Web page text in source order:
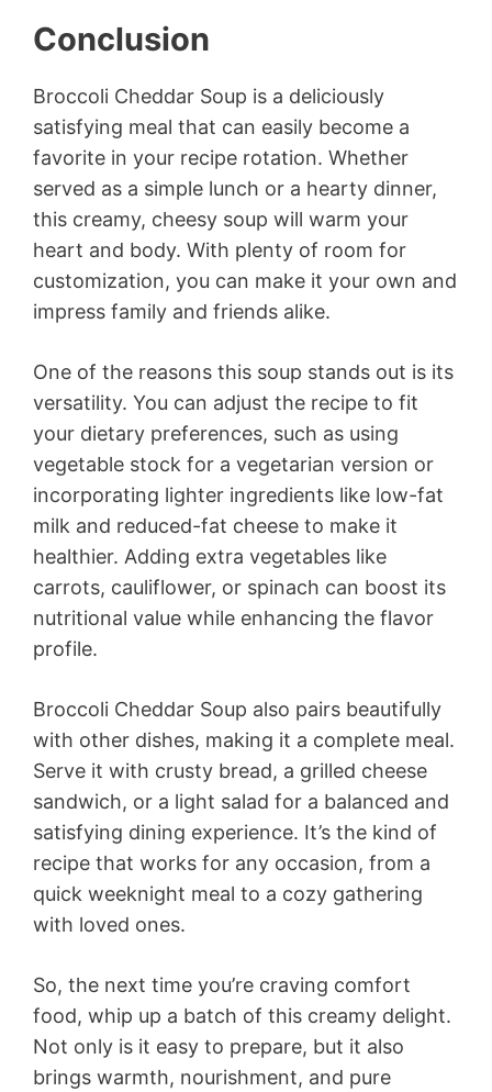
Conclusion
Broccoli Cheddar Soup is a deliciously
satisfying meal that can easily become a
favorite in your recipe rotation. Whether
served as a simple lunch or a hearty dinner,
this creamy, cheesy soup will warm your
heart and body. With plenty of room for
customization, you can make it your own and
impress family and friends alike.
One of the reasons this soup stands out is its
versatility. You can adjust the recipe to fit
your dietary preferences, such as using
vegetable stock for a vegetarian version or
incorporating lighter ingredients like low-fat
milk and reduced-fat cheese to make it
healthier. Adding extra vegetables like
carrots, cauliflower, or spinach can boost its
nutritional value while enhancing the flavor
profile.
Broccoli Cheddar Soup also pairs beautifully
with other dishes, making it a complete meal.
Serve it with crusty bread, a grilled cheese
sandwich, or a light salad for a balanced and
satisfying dining experience. It’s the kind of
recipe that works for any occasion, from a
quick weeknight meal to a cozy gathering
with loved ones.
So, the next time you’re craving comfort
food, whip up a batch of this creamy delight.
Not only is it easy to prepare, but it also
brings warmth, nourishment, and pure